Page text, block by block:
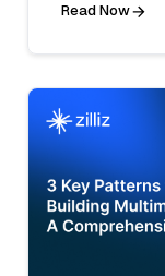
Read Now